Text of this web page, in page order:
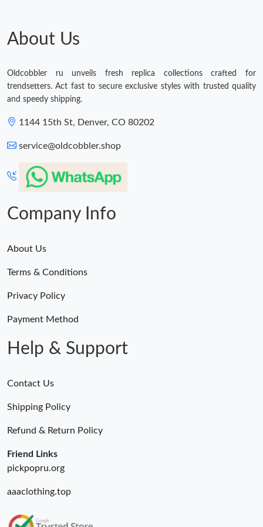
Just Sold: Charlie from Orlando on Jun 26, 2026 at 3:37 PM.
Just Sold: Tina from Nashville on Jul 05, 2026 at 12:44 PM.
About Us
Oldcobbler ru unveils fresh replica collections crafted for
trendsetters. Act fast to secure exclusive styles with trusted quality
and speedy shipping.
1144 15th St, Denver, CO 80202
service@oldcobbler.shop
Company Info
About Us
Terms & Conditions
Privacy Policy
Payment Method
Help & Support
Contact Us
Shipping Policy
Refund & Return Policy
Friend Links
pickpopru.org
aaaclothing.top